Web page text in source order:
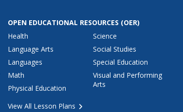
OPEN EDUCATIONAL RESOURCES (OER)
Health
Language Arts
Languages
Math
Physical Education
Science
Social Studies
Special Education
Visual and Performing
Arts
View All Lesson Plans